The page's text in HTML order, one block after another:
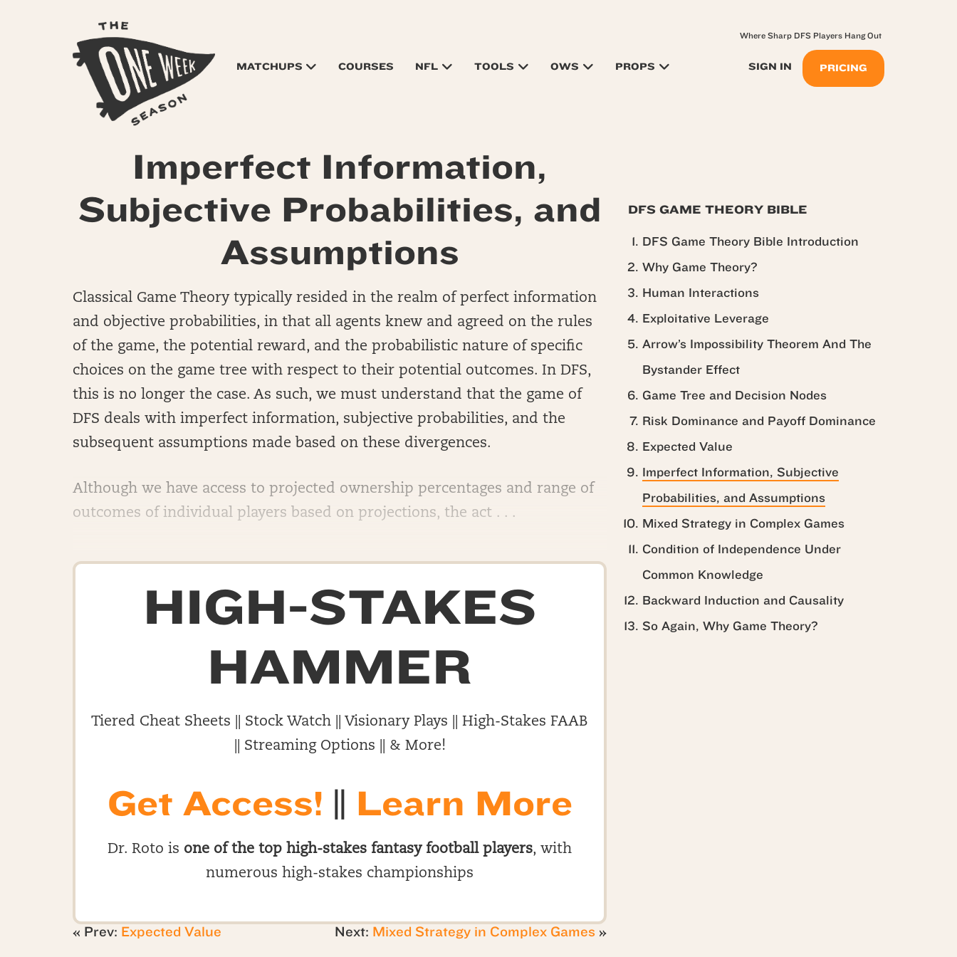
MATCHUPS COURSES NFL TOOLS OWS PROPS SIGN IN PRICING
Where Sharp DFS Players Hang Out
DFS GAME THEORY BIBLE
DFS Game Theory Bible Introduction
Why Game Theory?
Human Interactions
Exploitative Leverage
Arrow’s Impossibility Theorem And The
Bystander Effect
Game Tree and Decision Nodes
Risk Dominance and Payoff Dominance
Expected Value
Imperfect Information, Subjective
Probabilities, and Assumptions
Mixed Strategy in Complex Games
Condition of Independence Under
Common Knowledge
Backward Induction and Causality
So Again, Why Game Theory?
Imperfect Information,
Subjective Probabilities, and
Assumptions
Classical Game Theory typically resided in the realm of perfect information
and objective probabilities, in that all agents knew and agreed on the rules
of the game, the potential reward, and the probabilistic nature of specific
choices on the game tree with respect to their potential outcomes. In DFS,
this is no longer the case. As such, we must understand that the game of
DFS deals with imperfect information, subjective probabilities, and the
subsequent assumptions made based on these divergences.
Although we have access to projected ownership percentages and range of
outcomes of individual players based on projections, the act . . .
HIGH-STAKES
HAMMER
Tiered Cheat Sheets || Stock Watch || Visionary Plays || High-Stakes FAAB
|| Streaming Options || & More!
Get Access! Learn More
Dr. Roto is one of the top high-stakes fantasy football players, with
numerous high-stakes championships
« Prev: Expected Value Next: Mixed Strategy in Complex Games »